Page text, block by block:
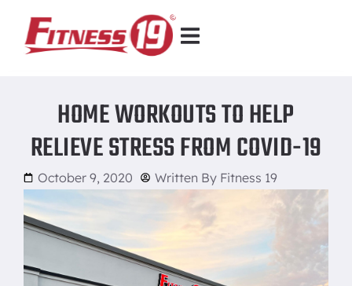
HOME WORKOUTS TO HELP
RELIEVE STRESS FROM COVID-19
October 9, 2020 Written By Fitness 19